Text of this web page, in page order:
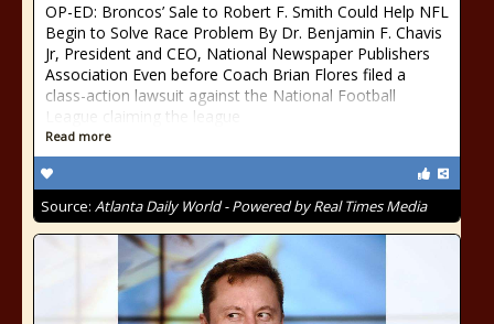
OP-ED: Broncos’ Sale to Robert F. Smith Could Help NFL
Begin to Solve Race Problem By Dr. Benjamin F. Chavis
Jr, President and CEO, National Newspaper Publishers
Association Even before Coach Brian Flores filed a
class-action lawsuit against the National Football
League claiming the league
Read more
Source: Atlanta Daily World - Powered by Real Times Media